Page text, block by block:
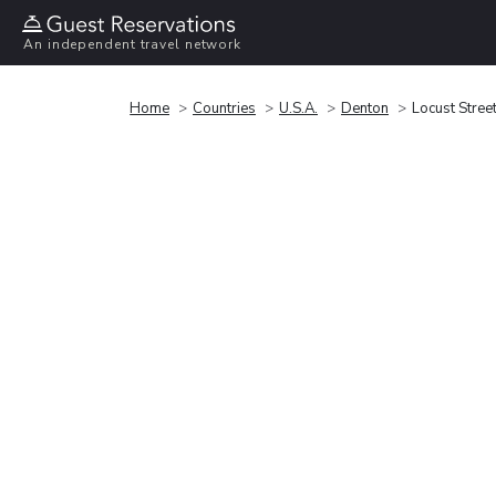
An independent travel network
Home Countries U.S.A. Denton Locust